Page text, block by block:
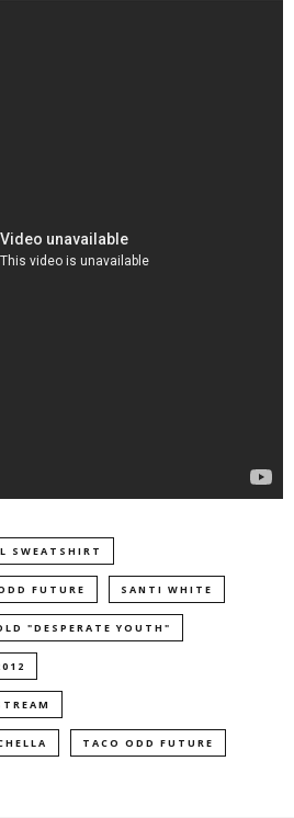
SWEATSHIRT
FUTURE SANTI WHITE
"DESPERATE YOUTH"
TACO ODD FUTURE